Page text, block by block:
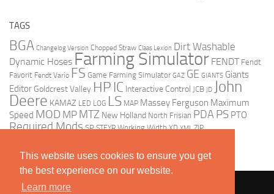
This website uses cookies to ensure you get
the best experience on our website.
Learn more
TAGS
BGA Changelog Version Chopped Straw Claas Lexion Dirt Washable
Dynamic Hoses Farming Simulator FENDT Fendt
Favorit Fendt Vario FS Game Farming Simulator GAZ GE GIANTS Giants
Editor Goldcrest Valley HP IC Interactive Control JCB JD John
Deere KAMAZ LED LOG LS MAP Massey Ferguson Maximum
Speed MOD MP MTZ New Holland North Frisian PDA PS PTO
Required Mods SP STEYR Working Width XD XML ZIP